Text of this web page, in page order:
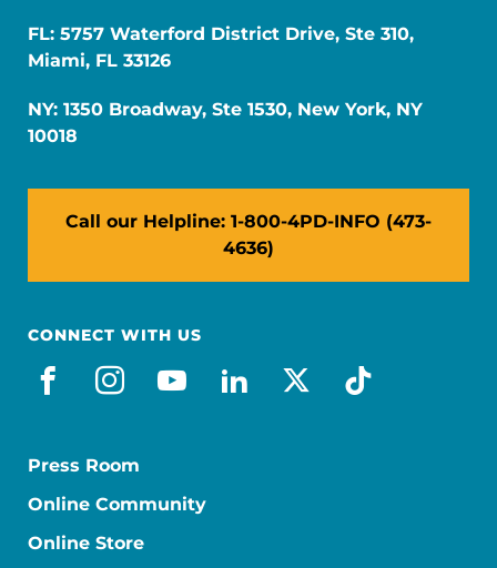
FL: 5757 Waterford District Drive, Ste 310,
Miami, FL 33126
NY: 1350 Broadway, Ste 1530, New York, NY
10018
Call our Helpline: 1-800-4PD-INFO (473-
4636)
CONNECT WITH US
facebook
instagram
youtube
linkedin
x-socialtiktok
Press Room
Online Community
Online Store